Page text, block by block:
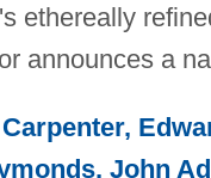
ethereally
announces a
Carpenter,
John